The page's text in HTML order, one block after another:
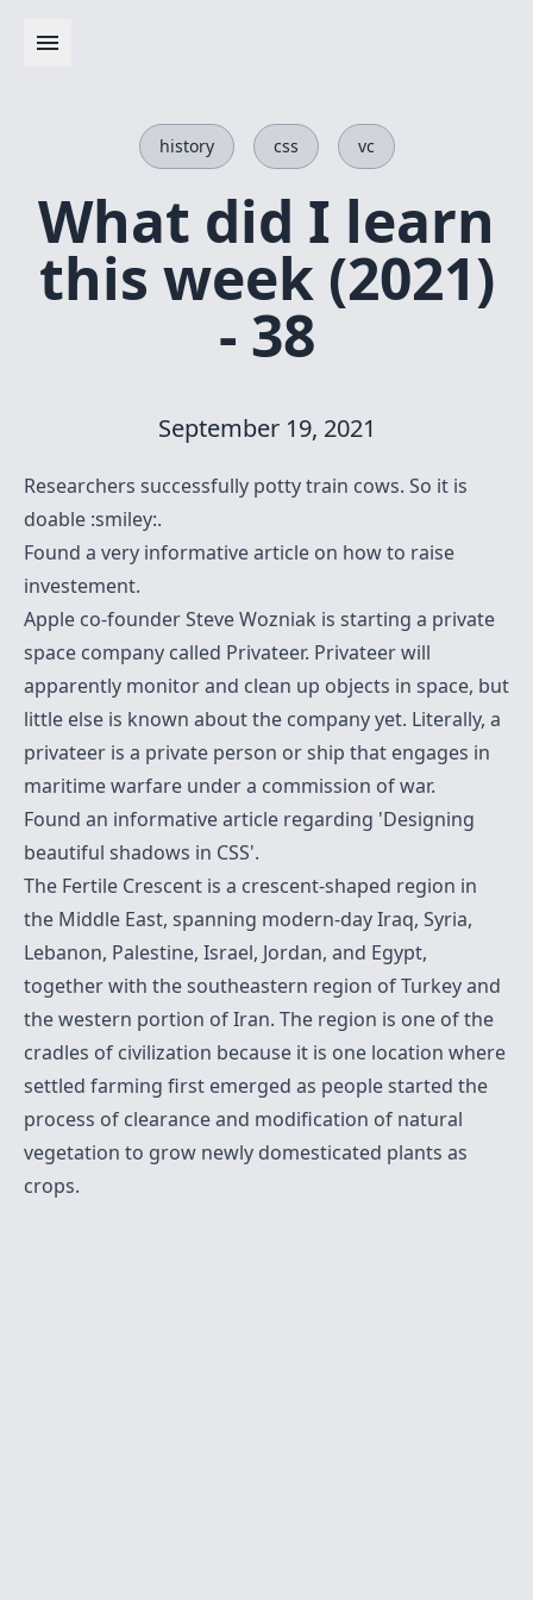
history css vc
What did I learn
this week (2021)
- 38
September 19, 2021
Researchers successfully potty train cows. So it is
doable :smiley:.
Found a very informative article on how to raise
investement.
Apple co-founder Steve Wozniak is starting a private
space company called Privateer. Privateer will
apparently monitor and clean up objects in space, but
little else is known about the company yet. Literally, a
privateer is a private person or ship that engages in
maritime warfare under a commission of war.
Found an informative article regarding 'Designing
beautiful shadows in CSS'.
The Fertile Crescent is a crescent-shaped region in
the Middle East, spanning modern-day Iraq, Syria,
Lebanon, Palestine, Israel, Jordan, and Egypt,
together with the southeastern region of Turkey and
the western portion of Iran. The region is one of the
cradles of civilization because it is one location where
settled farming first emerged as people started the
process of clearance and modification of natural
vegetation to grow newly domesticated plants as
crops.